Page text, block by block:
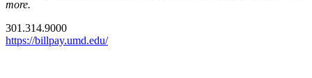
more.
301.314.9000
https://billpay.umd.edu/